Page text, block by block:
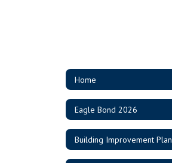
Home
Eagle Bond 2026
Building Improvement Plan